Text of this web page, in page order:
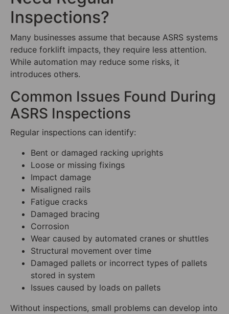
Inspections?
Many businesses assume that because ASRS systems
reduce forklift impacts, they require less attention.
While automation may reduce some risks, it
introduces others.
Common Issues Found During
ASRS Inspections
Regular inspections can identify:
Bent or damaged racking uprights
Loose or missing fixings
Impact damage
Misaligned rails
Fatigue cracks
Damaged bracing
Corrosion
Wear caused by automated cranes or shuttles
Structural movement over time
Damaged pallets or incorrect types of pallets
stored in system
Issues caused by loads on pallets
Without inspections, small problems can develop into